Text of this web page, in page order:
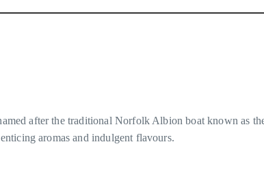
after the traditional Norfolk Albion boat known as
aromas and indulgent flavours.